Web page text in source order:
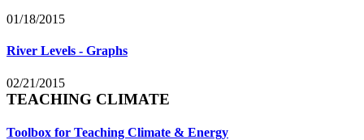
01/18/2015
River Levels - Graphs
02/21/2015
TEACHING CLIMATE
Toolbox for Teaching Climate & Energy